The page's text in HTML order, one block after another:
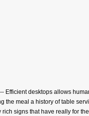
Efficient desktops allows
the meal a history of table
signs that have really for